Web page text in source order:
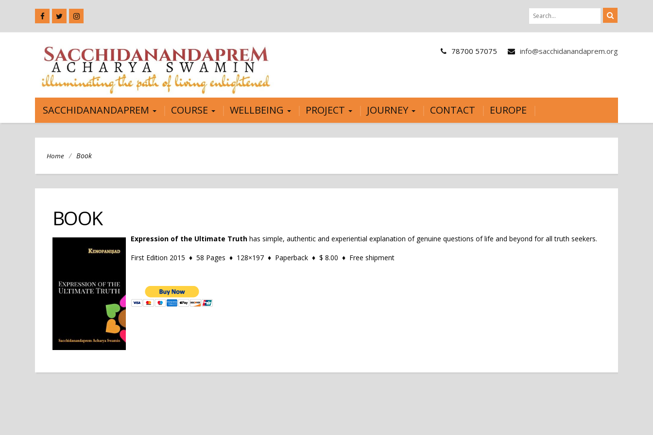
78700 57075 info@sacchidanandaprem.org
SACCHIDANANDAPREM COURSE WELLBEING PROJECT JOURNEY CONTACT EUROPE
Home / Book
BOOK
Expression of the Ultimate Truth has simple, authentic and experiential explanation of genuine questions of life and beyond for all truth seekers.
First Edition 2015 ♦ 58 Pages ♦ 128×197 ♦ Paperback ♦ $ 8.00 ♦ Free shipment